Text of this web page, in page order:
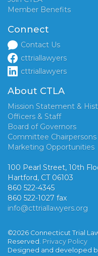
Member Benefits
Connect
Contact Us
cttriallawyers
cttriallawyers
About CTLA
Mission Statement &
Officers & Staff
Board of Governors
Committee Chairpersons
Marketing Opportunities
100 Pearl Street, 10th
Hartford, CT 06103
860 522-4345
860 522-1027 fax
info@cttriallawyers.org
©2026 Connecticut Trial
Reserved. Privacy Policy
Designed and developed